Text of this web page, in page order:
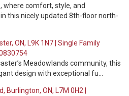
where comfort, style, and
this nicely updated 8th-floor north-
ON, L9K 1N7 | Single Family
Meadowlands community, this
design with exceptional fu…
Burlington, ON, L7M 0H2 |